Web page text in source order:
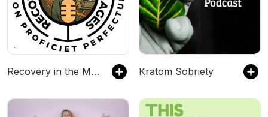
Recovery in the Middle Ages - Two Middle-Aged Suburban Dads Talk About Recovering From Addiction to Drugs & Alcohol. Kratom Sobriety